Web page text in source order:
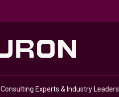
Consulting Experts & Industry Leaders